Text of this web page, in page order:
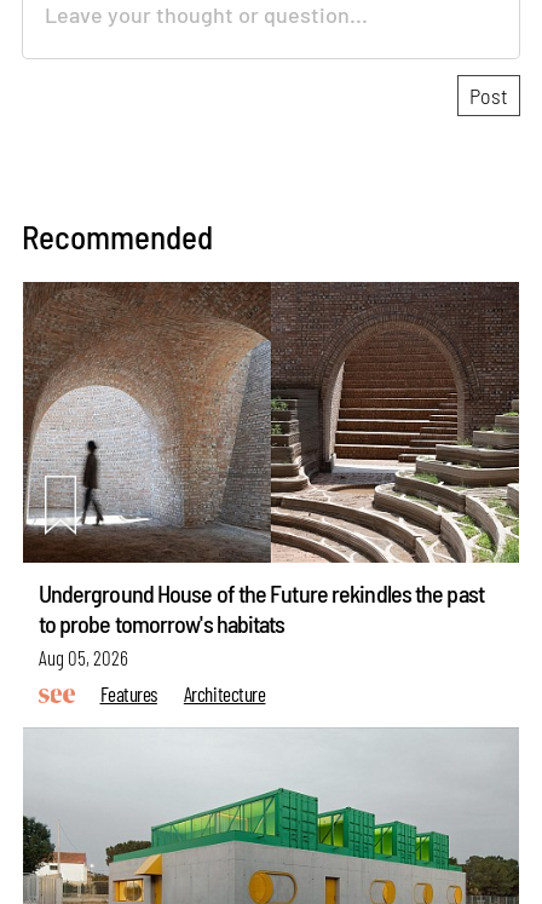
Recommended
Underground House of the Future rekindles the past
to probe tomorrow's habitats
Aug 05, 2026
Features
Architecture